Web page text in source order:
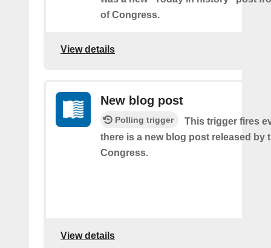
of Congress.
View details
New blog post
Polling trigger
This trigger fires
there is a new blog post released by
Congress.
View details